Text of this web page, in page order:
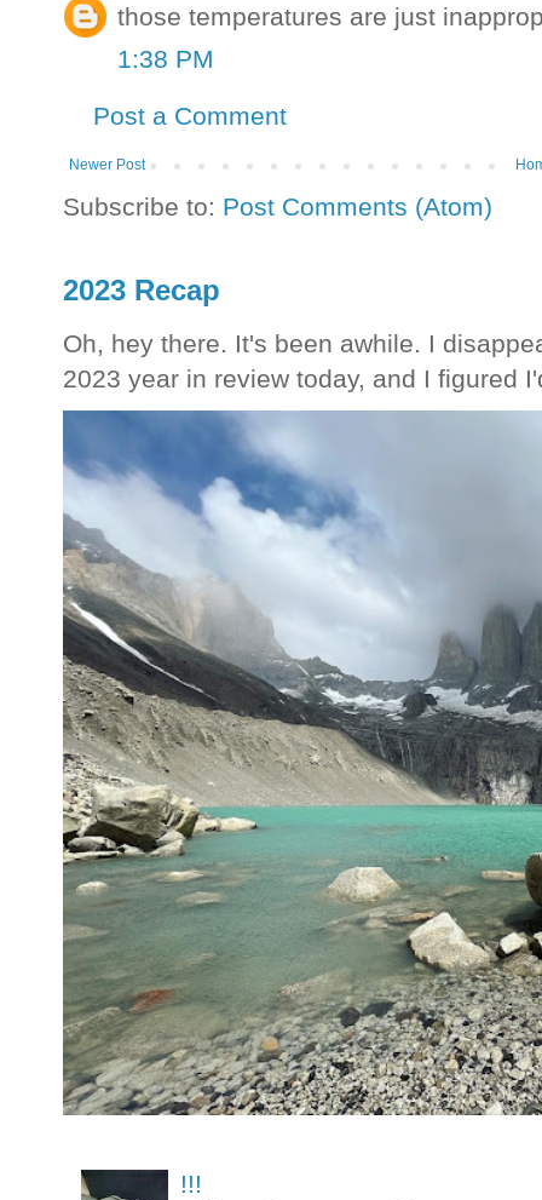
those temperatures are just
1:38 PM
Post a Comment
Newer Post
Subscribe to: Post Comments (Atom)
2023 Recap
Oh, hey there. It's been awhile. I
2023 year in review today, and I figured
!!!